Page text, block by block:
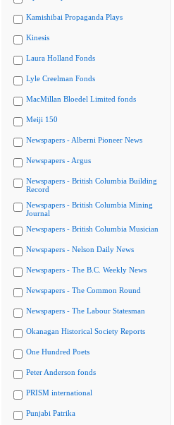
Kamishibai Propaganda Plays
Kinesis
Laura Holland Fonds
Lyle Creelman Fonds
MacMillan Bloedel Limited fonds
Meiji 150
Newspapers - Alberni Pioneer News
Newspapers - Argus
Newspapers - British Columbia Building
Record
Newspapers - British Columbia Mining
Journal
Newspapers - British Columbia Musician
Newspapers - Nelson Daily News
Newspapers - The B.C. Weekly News
Newspapers - The Common Round
Newspapers - The Labour Statesman
Okanagan Historical Society Reports
One Hundred Poets
Peter Anderson fonds
PRISM international
Punjabi Patrika